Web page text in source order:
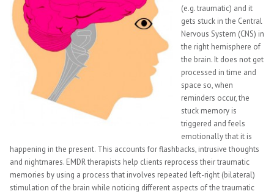
(e.g. traumatic) and it
gets stuck in the Central
Nervous System (CNS) in
the right hemisphere of
the brain. It does not get
processed in time and
space so, when
reminders occur, the
stuck memory is
triggered and feels
emotionally that it is
happening in the present. This accounts for flashbacks, intrusive thoughts
and nightmares. EMDR therapists help clients reprocess their traumatic
memories by using a process that involves repeated left-right (bilateral)
stimulation of the brain while noticing different aspects of the traumatic